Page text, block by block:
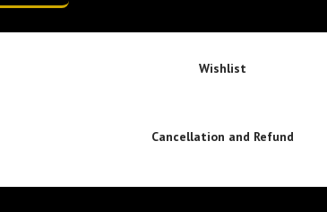
Wishlist
Cancellation and Refund